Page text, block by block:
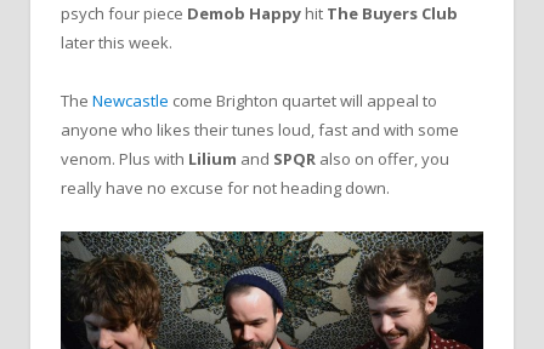
psych four piece Demob Happy hit The Buyers Club
later this week.
The Newcastle come Brighton quartet will appeal to
anyone who likes their tunes loud, fast and with some
venom. Plus with Lilium and SPQR also on offer, you
really have no excuse for not heading down.